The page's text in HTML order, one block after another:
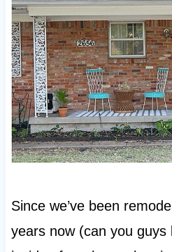
Since we’ve been
years now (can you guys